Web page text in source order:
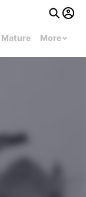
Mature More